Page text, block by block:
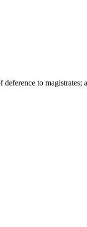
to magistrates;